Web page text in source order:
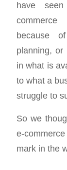
have
because
planning,
in what is
to what a
struggle to
So we
e-
mark in the